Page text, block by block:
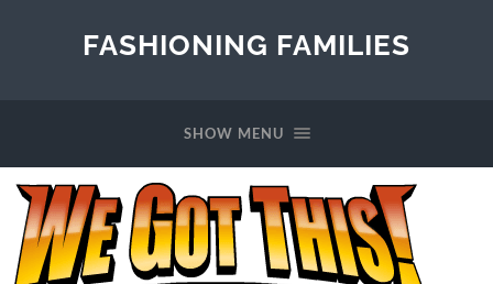
FASHIONING FAMILIES
SHOW MENU